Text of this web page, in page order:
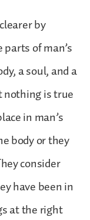
by
of man’s
a soul, and a
nothing is true
in man’s
body or they
consider
have been in
at the right